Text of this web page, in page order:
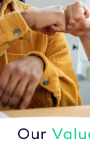
Our